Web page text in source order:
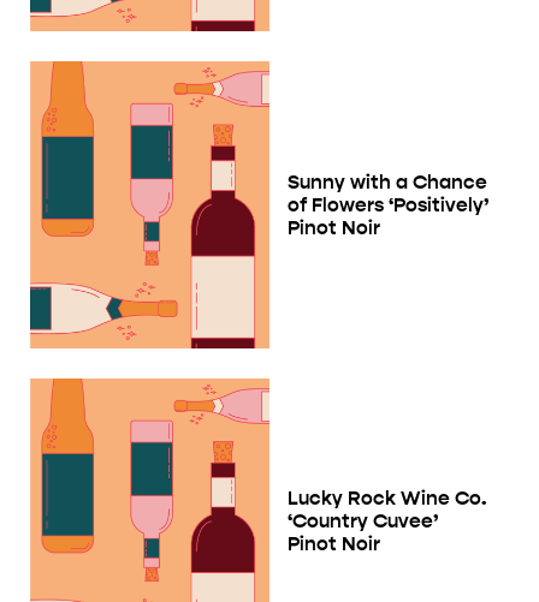
Sunny with a Chance
of Flowers ‘Positively’
Pinot Noir
Lucky Rock Wine Co.
‘Country Cuvee’
Pinot Noir